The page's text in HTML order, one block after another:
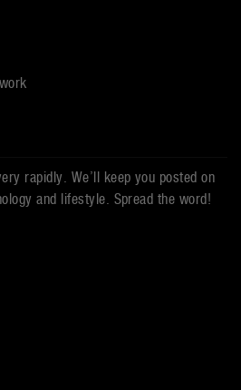
rapidly. We’ll keep you posted on
and lifestyle. Spread the word!